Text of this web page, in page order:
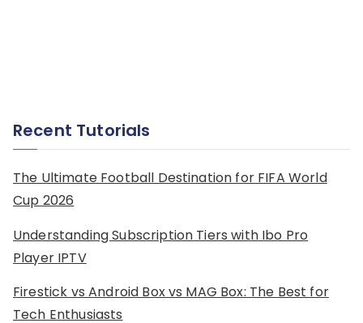
Recent Tutorials
The Ultimate Football Destination for FIFA World
Cup 2026
Understanding Subscription Tiers with Ibo Pro
Player IPTV
Firestick vs Android Box vs MAG Box: The Best for
Tech Enthusiasts